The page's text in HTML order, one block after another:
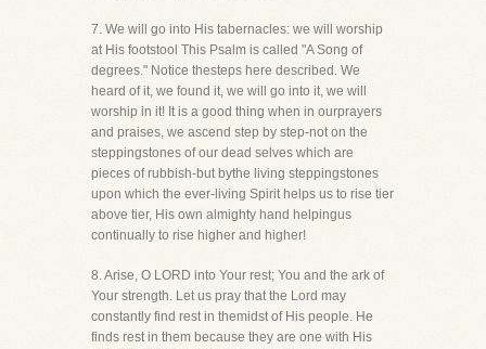
7. We will go into His tabernacles: we will worship
at His footstool This Psalm is called "A Song of
degrees." Notice thesteps here described. We
heard of it, we found it, we will go into it, we will
worship in it! It is a good thing when in ourprayers
and praises, we ascend step by step-not on the
steppingstones of our dead selves which are
pieces of rubbish-but bythe living steppingstones
upon which the ever-living Spirit helps us to rise tier
above tier, His own almighty hand helpingus
continually to rise higher and higher!
8. Arise, O LORD into Your rest; You and the ark of
Your strength. Let us pray that the Lord may
constantly find rest in themidst of His people. He
finds rest in them because they are one with His